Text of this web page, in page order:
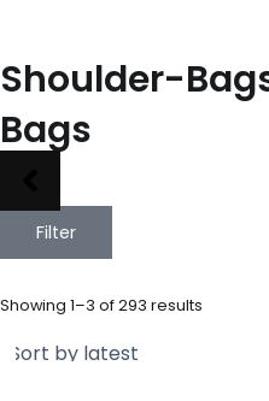
Shoulder-
Bags
Filter
Showing 1–3 of 293 results